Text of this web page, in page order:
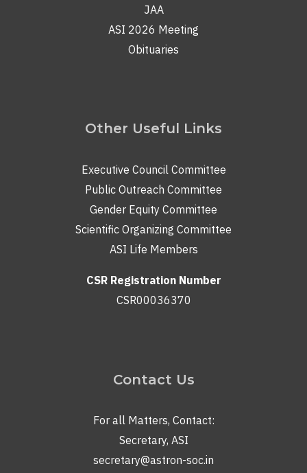
JAA
ASI 2026 Meeting
Obituaries
Other Useful Links
Executive Council Committee
Public Outreach Committee
Gender Equity Committee
Scientific Organizing Committee
ASI Life Members
CSR Registration Number
CSR00036370
Contact Us
For all Matters, Contact:
Secretary, ASI
secretary@astron-soc.in